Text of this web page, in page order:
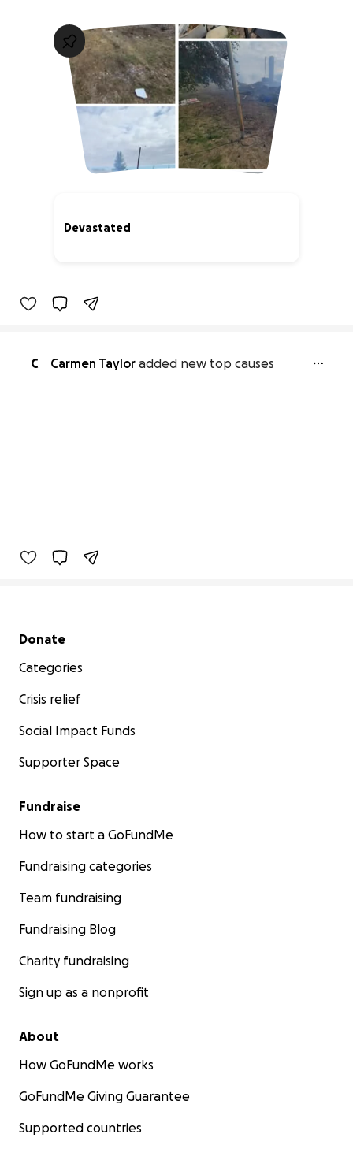
Devastated
C Carmen Taylor added new top causes
Secondary menu
Donate
Categories
Crisis relief
Social Impact Funds
Supporter Space
Fundraise
How to start a GoFundMe
Fundraising categories
Team fundraising
Fundraising Blog
Charity fundraising
Sign up as a nonprofit
About
How GoFundMe works
GoFundMe Giving Guarantee
Supported countries